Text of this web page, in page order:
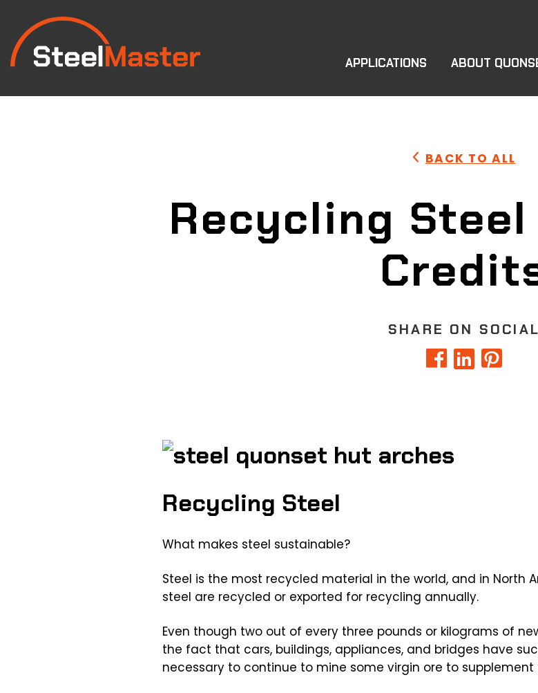
APPLICATIONS ABOUT
BACK TO ALL
Recycling Steel
SHARE ON SOCIAL
Recycling Steel
What makes steel sustainable?
Steel is the most recycled material in the world, and in North
steel are recycled or exported for recycling annually.
Even though two out of every three pounds or kilograms of
the fact that cars, buildings, appliances, and bridges have
necessary to continue to mine some virgin ore to